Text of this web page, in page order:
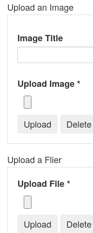
Upload an Image
Image Title
Upload Image *
Upload a Flier
Upload File *